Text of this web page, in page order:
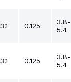
3.1 0.125
3.8-
5.4
3.1 0.125
3.8-
5.4